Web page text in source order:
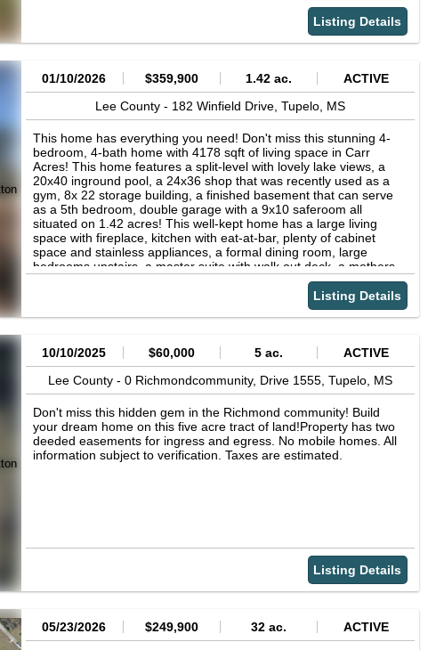
Listing Details
01/10/2026 $359,900 1.42 ac.
ACTIVE
Lee County - 182 Winfield Drive,Tupelo, MS
This home has everything you need! Don't miss this stunning 4-
bedroom, 4-bath home with 4178 sqft of living space in Carr
Acres! This home features a split-level with lovely lake views, a
20x40 inground pool, a 24x36 shop that was recently used as a
gym, 8x 22 storage building, a finished basement that can serve
as a 5th bedroom, double garage with a 9x10 saferoom all
situated on 1.42 acres! This well-kept home has a large living
space with fireplace, kitchen with eat-at-bar, plenty of cabinet
space and stainless appliances, a formal dining room, large
bedrooms upstairs, a master suite with walk out deck, a mothers-
in-law quarters or office, and a sunroom that walks out onto a
Listing Details
10/10/2025 $60,000 5 ac.
ACTIVE
Lee County -0 Richmondcommunity, Drive 1555,Tupelo, MS
Don't miss this hidden gem in the Richmond community! Build
your dream home on this five acre tract of land!Property has two
deeded easements for ingress and egress. No mobile homes. All
information subject to verification. Taxes are estimated.
Listing Details
05/23/2026 $249,900 32 ac.
ACTIVE